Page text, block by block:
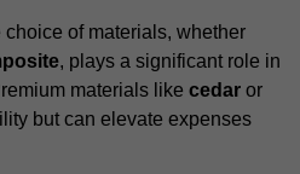
choice of materials, whether
, plays a significant role in
materials like cedar or
but can elevate expenses